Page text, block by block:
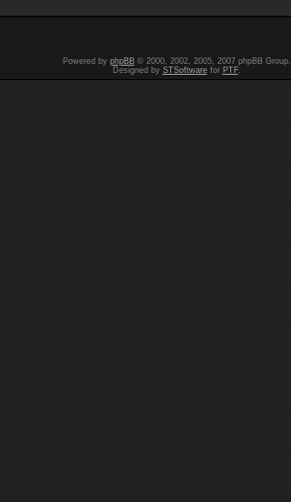
Powered by phpBB© 2000, 2002, 2005, 2007 phpBB Group.
Designed by STSoftwarefor PTF.